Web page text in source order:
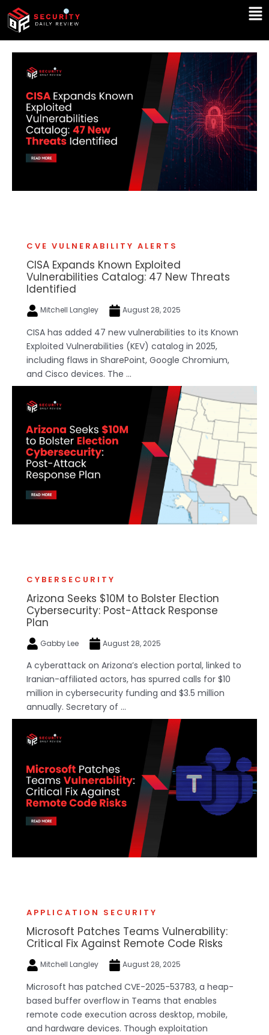
Skip
content
CVE VULNERABILITY ALERTS
CISA Expands Known Exploited
Vulnerabilities Catalog: 47 New Threats
Identified
Mitchell Langley August 28, 2025
CISA has added 47 new vulnerabilities to its Known
Exploited Vulnerabilities (KEV) catalog in 2025,
including flaws in SharePoint, Google Chromium,
and Cisco devices. The ...
CYBERSECURITY
Arizona Seeks $10M to Bolster Election
Cybersecurity: Post-Attack Response
Plan
Gabby Lee August 28, 2025
A cyberattack on Arizona’s election portal, linked to
Iranian-affiliated actors, has spurred calls for $10
million in cybersecurity funding and $3.5 million
annually. Secretary of ...
APPLICATION SECURITY
Microsoft Patches Teams Vulnerability:
Critical Fix Against Remote Code Risks
Mitchell Langley August 28, 2025
Microsoft has patched CVE-2025-53783, a heap-
based buffer overflow in Teams that enables
remote code execution across desktop, mobile,
and hardware devices. Though exploitation